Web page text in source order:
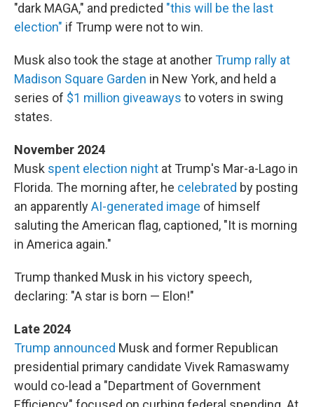
"dark MAGA," and predicted "this will be the last
election" if Trump were not to win.
Musk also took the stage at anotherTrump rally at
Madison Square Garden in New York, and held a
series of $1 million giveaways to voters in swing
states.
November 2024
Musk spent election night at Trump's Mar-a-Lago in
Florida. The morning after, he celebrated by posting
an apparentlyAI-generated image of himself
saluting the American flag, captioned, "It is morning
in America again."
Trump thanked Musk in his victory speech,
declaring: "A star is born — Elon!"
Late 2024
Trump announced Musk and former Republican
presidential primary candidate Vivek Ramaswamy
would co-lead a "Department of Government